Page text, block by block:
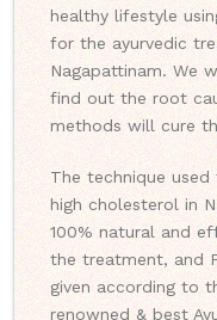
healthy lifestyle
for the ayurvedic
Nagapattinam. We
find out the root
methods will cure
The technique
high cholesterol in
100% natural and
the treatment, and
given according to
renowned & best